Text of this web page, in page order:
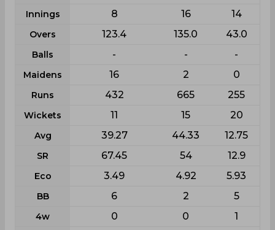
Innings 8 16 14
Overs 123.4 135.0 43.0
Balls - - -
Maidens 16 2 0
Runs 432 665 255
Wickets 11 15 20
Avg 39.27 44.33 12.75
SR 67.45 54 12.9
Eco 3.49 4.92 5.93
BB 6 2 5
4w 0 0 1